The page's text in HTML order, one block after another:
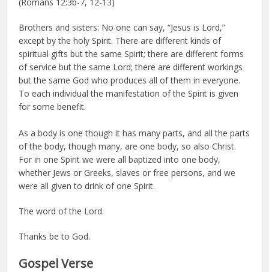
Brothers and sisters: No one can say, “Jesus is Lord,”
except by the holy Spirit. There are different kinds of
spiritual gifts but the same Spirit; there are different forms
of service but the same Lord; there are different workings
but the same God who produces all of them in everyone.
To each individual the manifestation of the Spirit is given
for some benefit.
As a body is one though it has many parts, and all the parts
of the body, though many, are one body, so also Christ.
For in one Spirit we were all baptized into one body,
whether Jews or Greeks, slaves or free persons, and we
were all given to drink of one Spirit.
The word of the Lord.
Thanks be to God.
Gospel Verse